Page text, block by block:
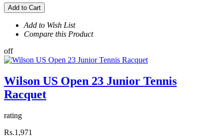
Add to Cart
Add to Wish List
Compare this Product
off
Wilson US Open 23 Junior Tennis
Racquet
rating
Rs.1,971